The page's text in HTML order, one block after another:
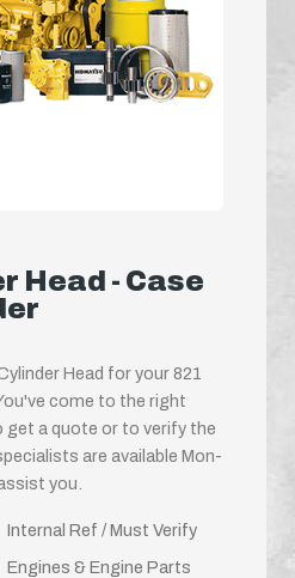
Head - Case
Head for your 821
come to the right
get a quote or to verify the
are available Mon-
you.
Internal Ref / Must Verify
Engines & Engine Parts